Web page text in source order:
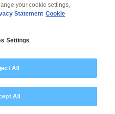
Statement
your cookie settings,
Statement Cookie
Settings
All
All